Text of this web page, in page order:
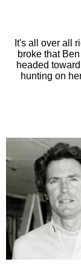
It's all over all
broke that
headed
hunting on